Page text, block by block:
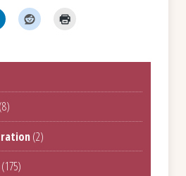
(8)
(2)
(175)